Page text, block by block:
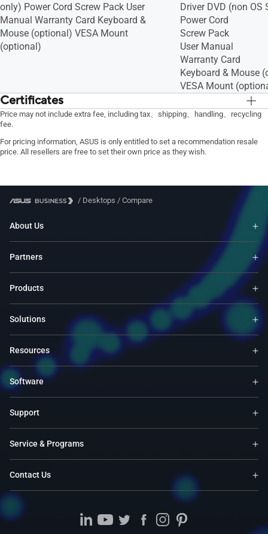
only) Power Cord Screw Pack User
Manual Warranty Card Keyboard &
Mouse (optional) VESA Mount
(optional)
Driver DVD (non OS
Power Cord
Screw Pack
User Manual
Warranty Card
Keyboard & Mouse
VESA Mount
Certificates
BSMI/CB/CE/FCC/UL/CCC/Energy
Star/C-Tick/WiFi/RF/VCCI
BSMI/CB/CE/FCC/
Price may not include extra fee, including tax、shipping、handling、recycling
fee.
For pricing information, ASUS is only entitled to set a recommendation resale
price. All resellers are free to set their own price as they wish.
/ Desktops / Compare
About Us
Partners
Products
Solutions
Resources
Software
Support
Service & Programs
Contact Us